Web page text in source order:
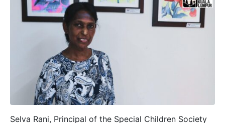
Selva Rani, Principal of the Special Children Society